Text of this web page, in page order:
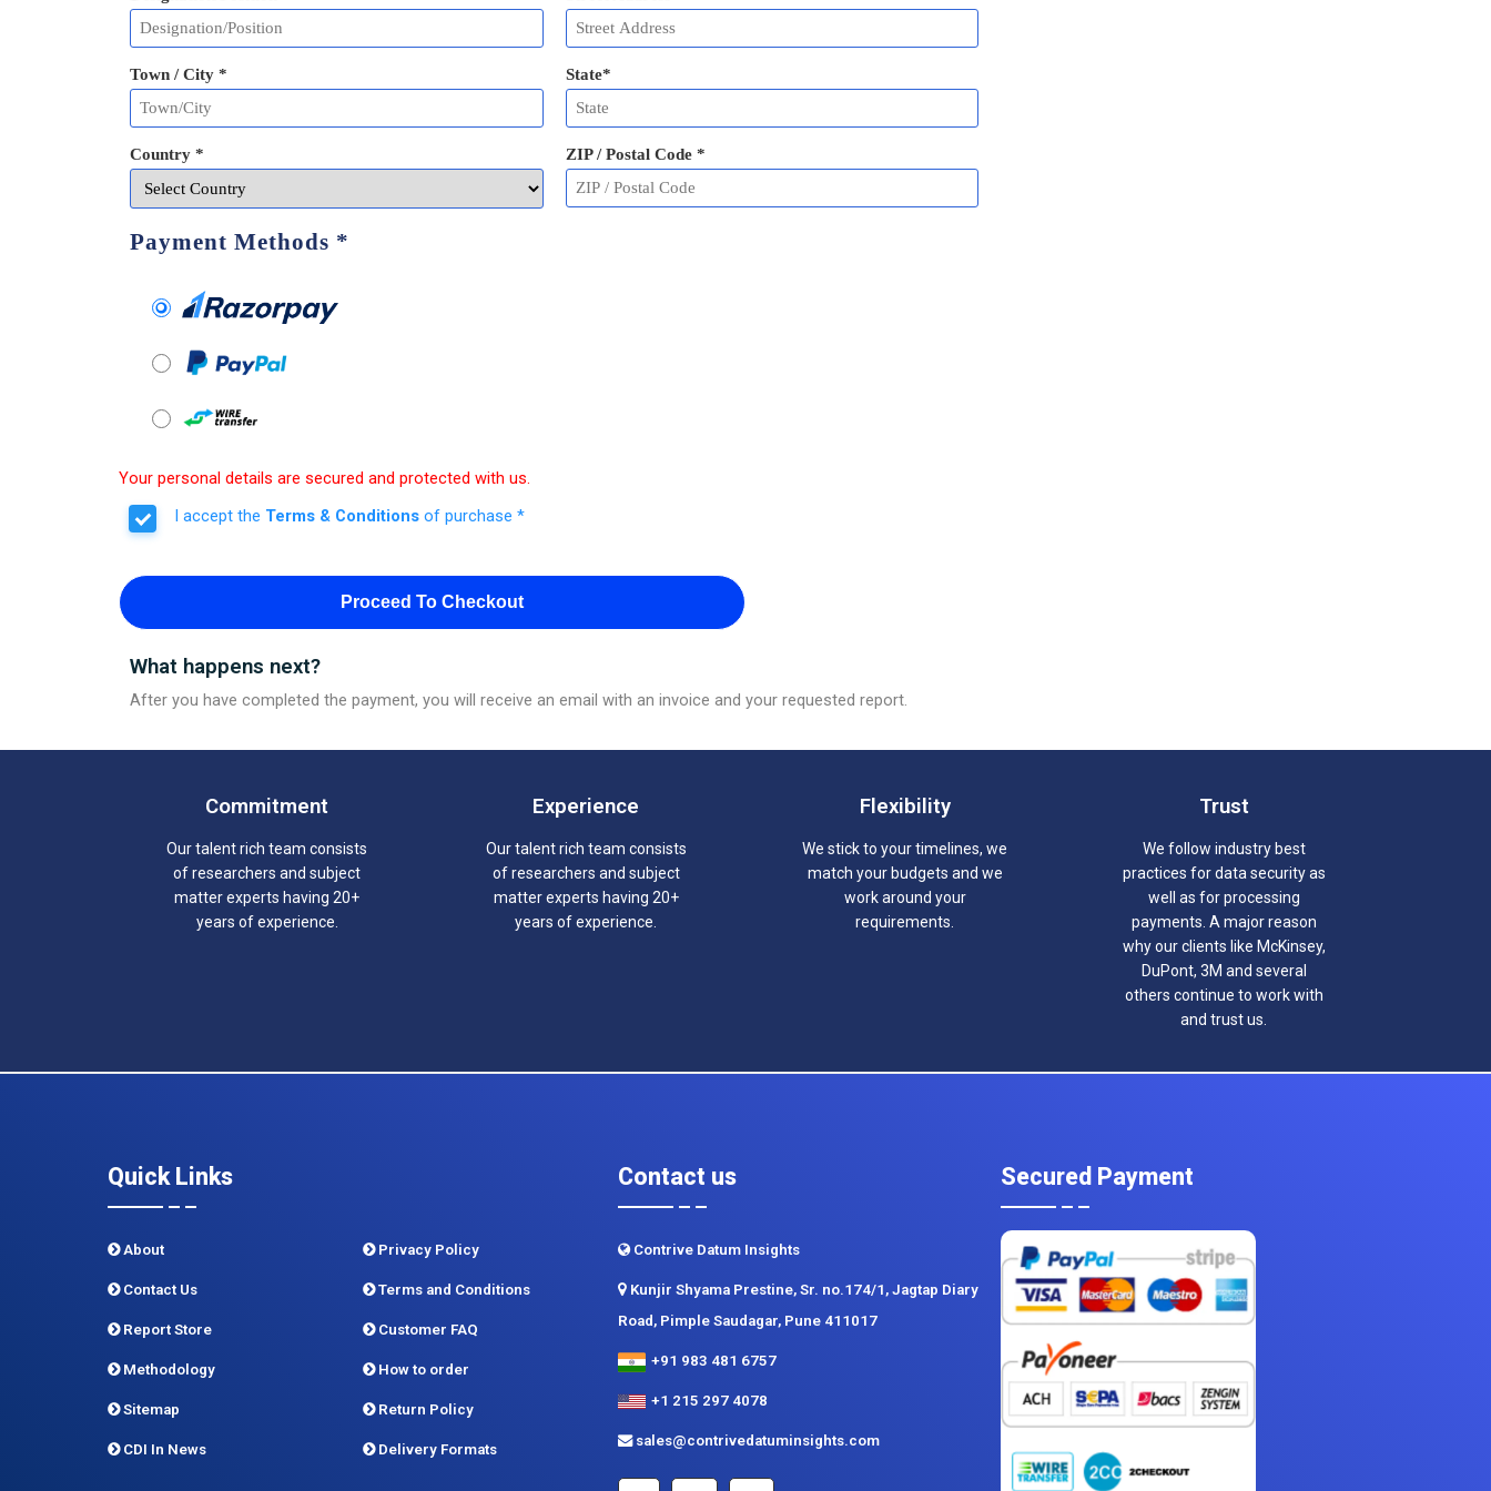
Town / City * State*
Country * ZIP / Postal Code *
Payment Methods *
Your personal details are secured and protected with us.
I accept the Terms & Conditions of purchase *
Proceed To Checkout
What happens next?
After you have completed the payment, you will receive an email with an invoice and your requested report.
Commitment
Our talent rich team consists
of researchers and subject
matter experts having 20+
years of experience.
Experience
Our talent rich team consists
of researchers and subject
matter experts having 20+
years of experience.
Flexibility
We stick to your timelines, we
match your budgets and we
work around your
requirements.
Trust
We follow industry best
practices for data security as
well as for processing
payments. A major reason
why our clients like McKinsey,
DuPont, 3M and several
others continue to work with
and trust us.
Quick Links
About
Contact Us
Report Store
Methodology
Sitemap
CDI In News
Privacy Policy
Terms and Conditions
Customer FAQ
How to order
Return Policy
Delivery Formats
Contact us
Contrive Datum Insights
Kunjir Shyama Prestine, Sr. no.174/1, Jagtap Diary
Road, Pimple Saudagar, Pune 411017
+91 983 481 6757
+1 215 297 4078
sales@contrivedatuminsights.com
Secured Payment